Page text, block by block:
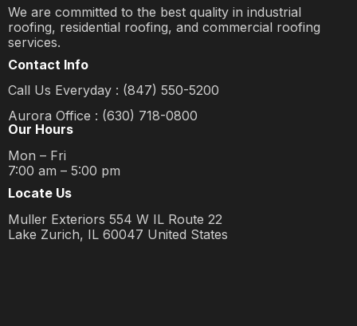
We are committed to the best quality in industrial
roofing, residential roofing, and commercial roofing
services.
Contact Info
Call Us Everyday : (847) 550-5200
Aurora Office : (630) 718-0800
Our Hours
Mon – Fri
7:00 am – 5:00 pm
Locate Us
Muller Exteriors 554 W IL Route 22
Lake Zurich, IL 60047 United States